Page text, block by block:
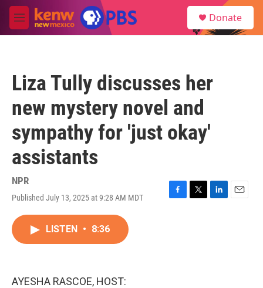
Skip to main content
M
e
Donate
Liza Tully discusses her
new mystery novel and
sympathy for 'just okay'
assistants
NPR
Published July 13, 2025 at 9:28 AM MDT
F
T
L
E
LISTEN • 8:36
AYESHA RASCOE, HOST: